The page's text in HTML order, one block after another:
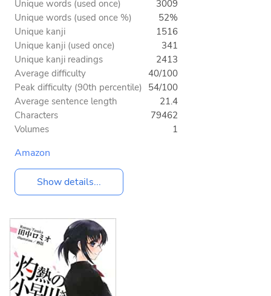
Unique words (used once)
3009
Unique words (used once %)
52%
Unique kanji
1516
Unique kanji (used once)
341
Unique kanji readings
2413
Average difficulty
40/100
Peak difficulty (90th percentile) 54/100
Average sentence length
21.4
Characters
79462
Volumes
1
Amazon
Show details...